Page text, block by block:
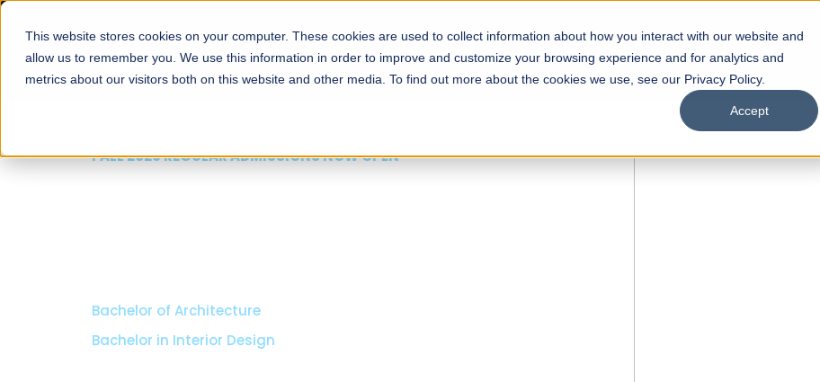
This website stores cookies on your computer. These cookies are used to collect information about how you interact with our website and
allow us to remember you. We use this information in order to improve and customize your browsing experience and for analytics and
metrics about our visitors both on this website and other media. To find out more about the cookies we use, see our Privacy Policy.
Accept
About Schools Admissions Academics Facilities Careers UNESCO Chair
FALL 2026 REGULAR ADMISSIONS NOW OPEN
Bachelor of Architecture
Bachelor in Interior Design